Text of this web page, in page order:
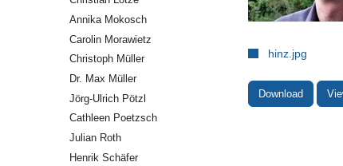
hinz.jpg
Download
Annika Mokosch
Carolin Morawietz
Christoph Müller
Dr. Max Müller
Jörg-Ulrich Pötzl
Cathleen Poetzsch
Julian Roth
Henrik Schäfer